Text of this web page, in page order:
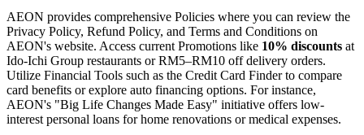
AEON provides comprehensive Policies where you can review the
Privacy Policy, Refund Policy, and Terms and Conditions on
AEON's website. Access current Promotions like 10% discounts at
Ido-Ichi Group restaurants or RM5–RM10 off delivery orders.
Utilize Financial Tools such as the Credit Card Finder to compare
card benefits or explore auto financing options. For instance,
AEON's "Big Life Changes Made Easy" initiative offers low-
interest personal loans for home renovations or medical expenses.